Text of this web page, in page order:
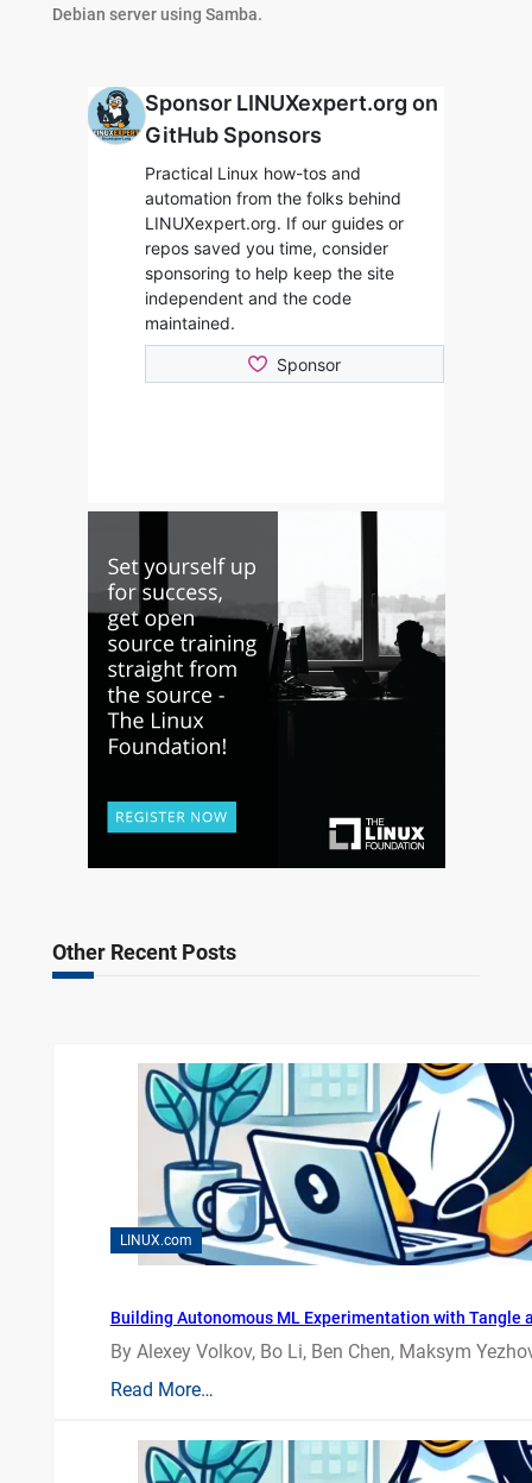
Debian server using Samba.
Other Recent Posts
LINUX.com
Building Autonomous ML Experimentation with Tangle
By Alexey Volkov, Bo Li, Ben Chen, Maksym
Read More…